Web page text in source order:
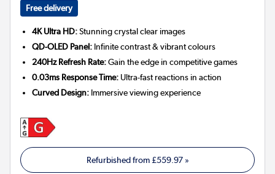
Free delivery
4K Ultra HD:Stunning crystal clear images
QD-OLED Panel: Infinite contrast & vibrant colours
240Hz Refresh Rate:Gain the edge in competitive games
0.03ms Response Time: Ultra-fast reactions in action
Curved Design: Immersive viewing experience
Refurbished from£559.97»